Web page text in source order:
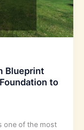
Blueprint
to
one of the most